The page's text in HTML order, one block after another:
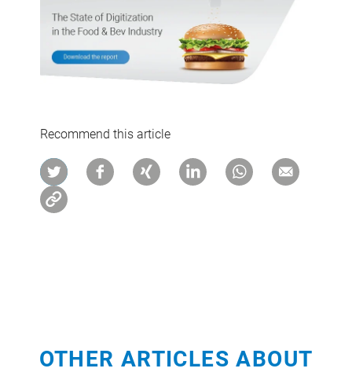
Recommend this article
OTHER ARTICLES ABOUT